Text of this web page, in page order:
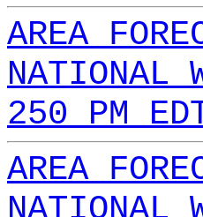
AREA
NATIONAL
250 PM
AREA